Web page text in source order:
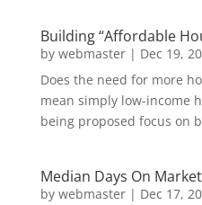
Building “Affordable
by webmaster| Dec 19,
Does the need for more
mean simply low-income
being proposed focus on
Median Days On Market
by webmaster| Dec 17,